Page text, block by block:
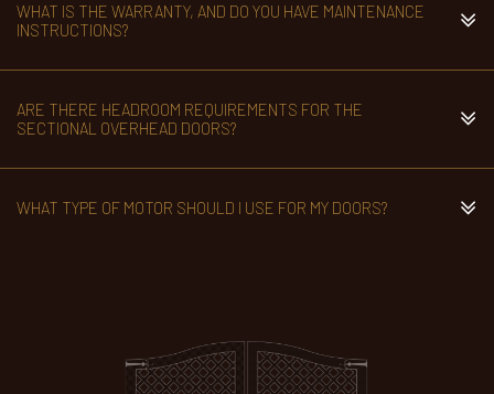
WHAT IS THE WARRANTY, AND DO YOU HAVE MAINTENANCE
INSTRUCTIONS?
ARE THERE HEADROOM REQUIREMENTS FOR THE
SECTIONAL OVERHEAD DOORS?
WHAT TYPE OF MOTOR SHOULD I USE FOR MY DOORS?